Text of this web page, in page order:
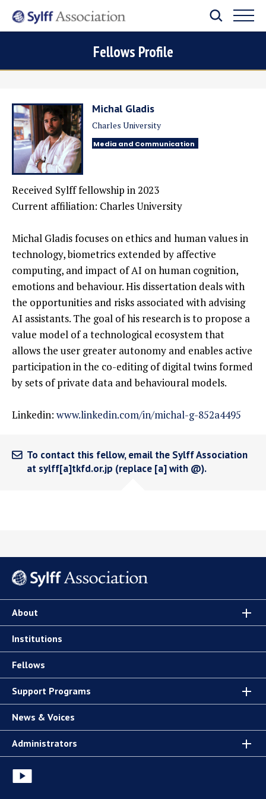
Fellows Profile
Michal Gladis
Charles University
Media and Communication
Received Sylff fellowship in 2023
Current affiliation: Charles University
Michal Gladis focuses on ethics and human values in
technology, biometrics extended by affective
computing, and impact of AI on human cognition,
emotions and behaviour. His dissertation deals with
the opportunities and risks associated with advising
AI assistants. The goal of his research is to propose a
value model of a technological ecosystem that
allows the user greater autonomy and enables active
participation in the co-editing of digital twins formed
by sets of private data and behavioural models.
Linkedin: www.linkedin.com/in/michal-g-852a4495
To contact this fellow, email the Sylff Association
at sylff[a]tkfd.or.jp (replace [a] with @).
About
Institutions
Fellows
Support Programs
News & Voices
Administrators